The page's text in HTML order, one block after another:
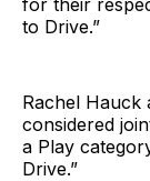
to Drive.”
Rachel Hauck
considered
a Play
Drive.”